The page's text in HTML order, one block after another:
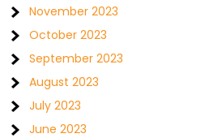
November 2023
October 2023
September 2023
August 2023
July 2023
June 2023